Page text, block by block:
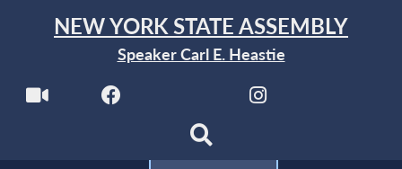
NEW YORK STATE ASSEMBLY
Speaker Carl E. Heastie